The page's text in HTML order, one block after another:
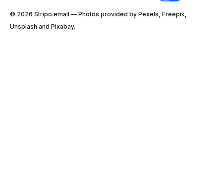
© 2026 Stripо.email — Photos provided by Pexels, Freepik,
Unsplash and Pixabay.